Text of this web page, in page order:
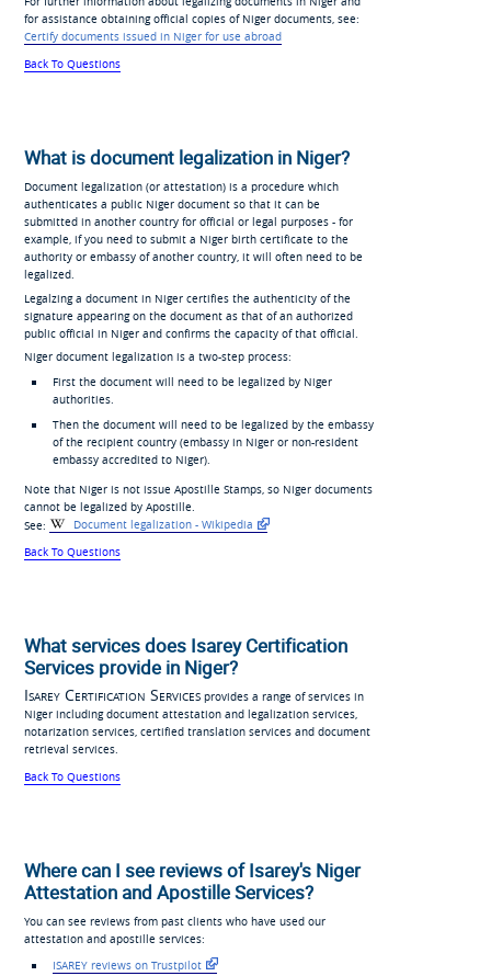
for assistance obtaining official copies of Niger documents, see:
Certify documents issued in Niger for use abroad
Back To Questions
What is document legalization in Niger?
Document legalization (or attestation) is a procedure which
authenticates a public Niger document so that it can be
submitted in another country for official or legal purposes - for
example, if you need to submit a Niger birth certificate to the
authority or embassy of another country, it will often need to be
legalized.
Legalzing a document in Niger certifies the authenticity of the
signature appearing on the document as that of an authorized
public official in Niger and confirms the capacity of that official.
Niger document legalization is a two-step process:
First the document will need to be legalized by Niger
authorities.
Then the document will need to be legalized by the embassy
of the recipient country (embassy in Niger or non-resident
embassy accredited to Niger).
Note that Niger is not issue Apostille Stamps, so Niger documents
cannot be legalized by Apostille.
See:
Document legalization - Wikipedia
Back To Questions
What services does Isarey Certification
Services provide in Niger?
Isarey Certification Servicesprovides a range of services in
Niger including document attestation and legalization services,
notarization services, certified translation services and document
retrieval services.
Back To Questions
Where can I see reviews of Isarey's Niger
Attestation and Apostille Services?
You can see reviews from past clients who have used our
attestation and apostille services:
ISAREY reviews on Trustpilot